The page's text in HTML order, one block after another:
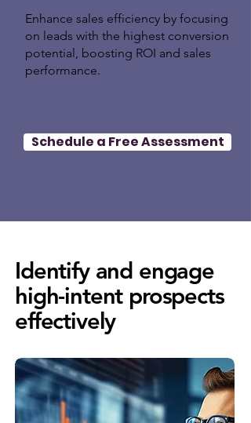
Enhance sales efficiency by focusing
on leads with the highest conversion
potential, boosting ROI and sales
performance.
Schedule a Free Assessment
Identify and engage
high-intent prospects
effectively